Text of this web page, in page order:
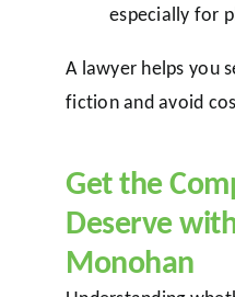
especially for
A lawyer helps you
fiction and avoid
Get the
Deserve
Monohan